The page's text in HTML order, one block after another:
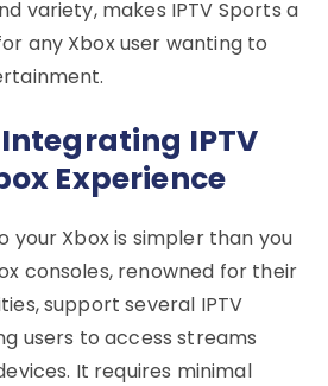
variety, makes IPTV Sports a
any Xbox user wanting to
IPTV
Experience
your Xbox is simpler than you
consoles, renowned for their
support several IPTV
users to access streams
It requires minimal